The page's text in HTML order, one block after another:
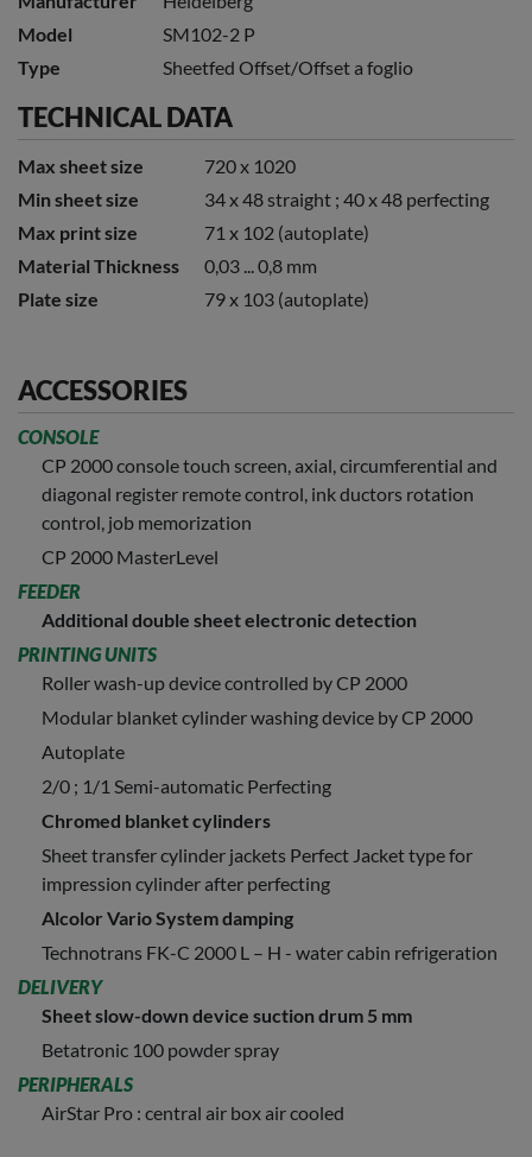
Model
SM102-2 P
Type
Sheetfed Offset/Offset a foglio
TECHNICAL DATA
Max sheet size
720 x 1020
Min sheet size
34 x 48 straight ; 40 x 48 perfecting
Max print size
71 x 102 (autoplate)
Material Thickness
0,03 ... 0,8 mm
Plate size
79 x 103 (autoplate)
ACCESSORIES
CONSOLE
CP 2000 console touch screen, axial, circumferential and
diagonal register remote control, ink ductors rotation
control, job memorization
CP 2000 MasterLevel
FEEDER
Additional double sheet electronic detection
PRINTING UNITS
Roller wash-up device controlled by CP 2000
Modular blanket cylinder washing device by CP 2000
Autoplate
2/0 ; 1/1 Semi-automatic Perfecting
Chromed blanket cylinders
Sheet transfer cylinder jackets Perfect Jacket type for
impression cylinder after perfecting
Alcolor Vario System damping
Technotrans FK-C 2000 L – H - water cabin refrigeration
DELIVERY
Sheet slow-down device suction drum 5 mm
Betatronic 100 powder spray
PERIPHERALS
AirStar Pro : central air box air cooled